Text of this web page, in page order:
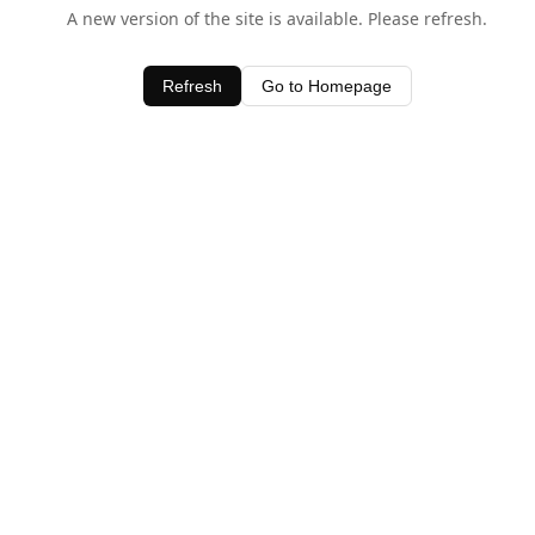
A new version of the site is available. Please refresh.
Refresh Go to Homepage